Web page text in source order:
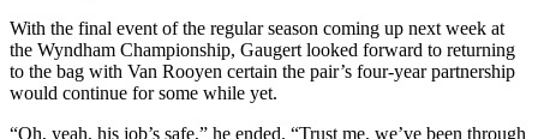
With the final event of the regular season coming up next week at
the Wyndham Championship, Gaugert looked forward to returning
to the bag with Van Rooyen certain the pair’s four-year partnership
would continue for some while yet.
“Oh, yeah, his job’s safe,” he ended. “Trust me, we’ve been through